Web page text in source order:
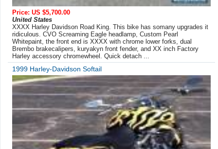
Price: US $5,700.00
United States
XXXX Harley Davidson Road King. This bike has somany upgrades it
ridiculous. CVO Screaming Eagle headlamp, Custom Pearl
Whitepaint, the front end is XXXX with chrome lower forks, dual
Brembo brakecalipers, kuryakyn front fender, and XX inch Factory
Harley accessory chromewheel. Quick detach ...
1999 Harley-Davidson Softail